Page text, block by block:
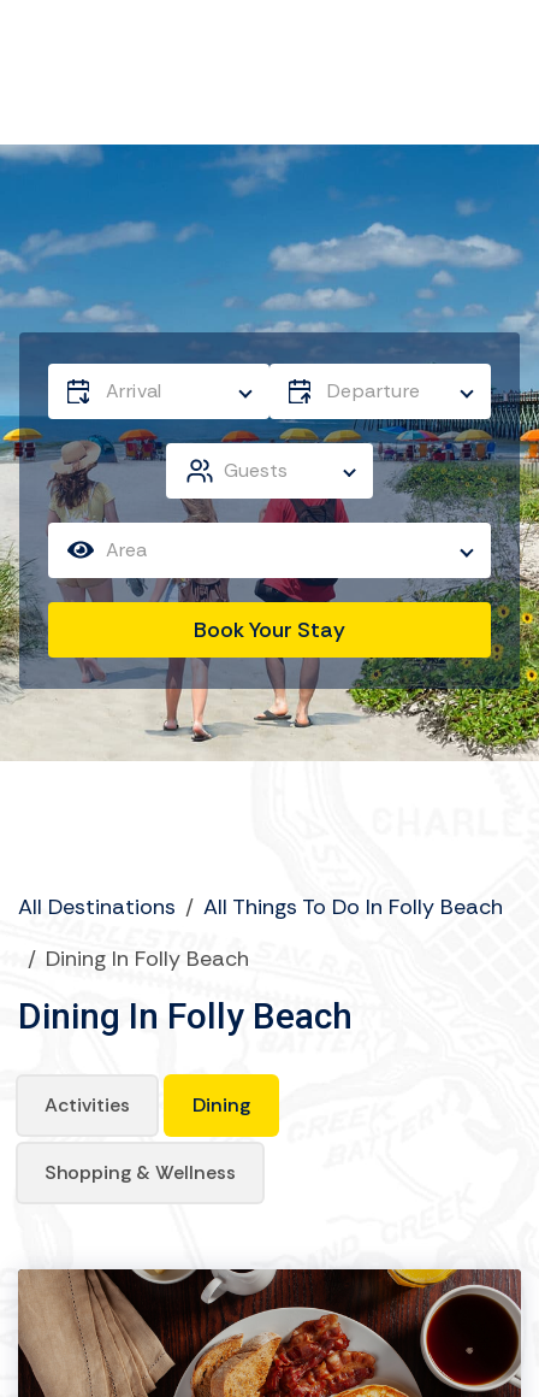
Arrival Departure
Guests
Area
Book Your Stay
All Destinations / All Things To Do In Folly Beach
/ Dining In Folly Beach
Dining In Folly Beach
Activities Dining
Shopping & Wellness